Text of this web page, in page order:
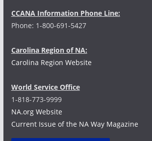
CCANA Information Phone Line:
Phone: 1-800-691-5427
Carolina Region of NA:
Carolina Region Website
World Service Office
1-818-773-9999
NA.org Website
Current Issue of the NA Way Magazine